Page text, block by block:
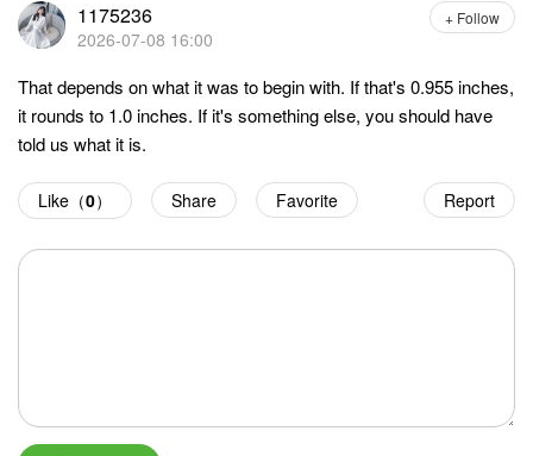
1175236
2026-07-08 16:00
+ Follow
That depends on what it was to begin with. If that's 0.955 inches,
it rounds to 1.0 inches. If it's something else, you should have
told us what it is.
Report
Like（0） Share Favorite